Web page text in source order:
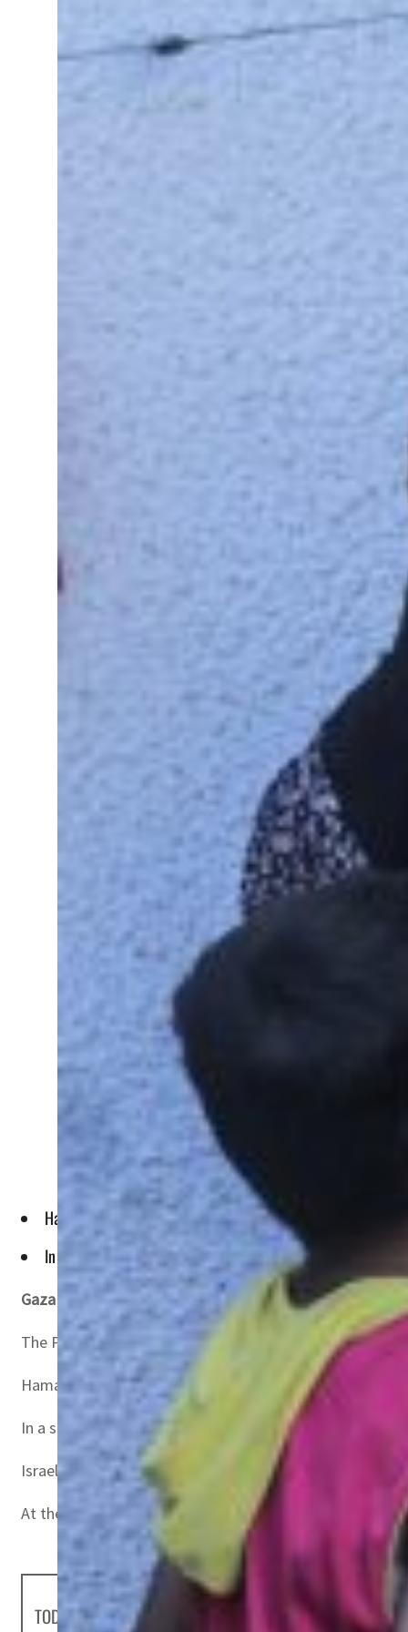
Saudi, Turkey, Pakistan forge defence pact as regional tensions deepen
Hamas also broadcast images of a soldier being dragged
In a statement on Telegram, the Israeli army said it
Gaza – The armed wing of Hamas said it had taken
The Palestinian group targeted Israeli forces in a
Hamas also broadcast images of a soldier being
In a statement on Telegram, the Israeli army said it
Israeli warplanes and artillery pounded Rafah on
At the same time, renewed international efforts were
TODAY'S HEADLINES